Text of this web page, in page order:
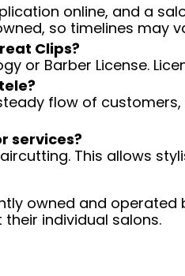
online, and a
so timelines may
Clips?
or Barber License.
flow of
services?
This allows
owned and
individual salons.